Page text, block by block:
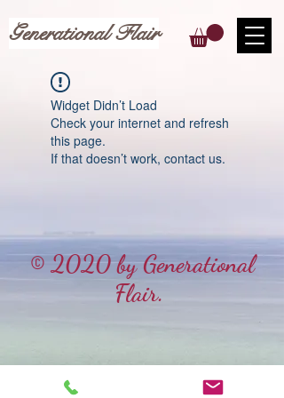
Generational Flair
Widget Didn’t Load
Check your internet and refresh
this page.
If that doesn’t work, contact us.
© 2020 by Generational
Flair.